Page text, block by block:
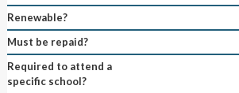
Renewable?
Must be repaid?
Required to attend a
specific school?